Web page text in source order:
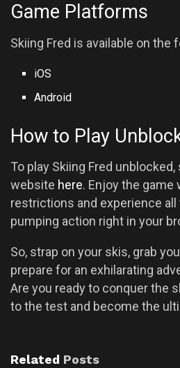
Game Platforms
Skiing Fred is available on the
iOS
Android
How to Play
To play Skiing Fred
website here. Enjoy the game
restrictions and experience all
pumping action right in your
So, strap on your skis, grab
prepare for an exhilarating
Are you ready to conquer the
to the test and become the
Related Posts